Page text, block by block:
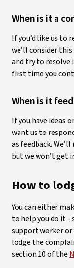
When is it a
If you’d like us to
we’ll consider
and try to resolve
first time you
When is it
If you have ideas
want us to
as feedback.
but we won’t get
How to
You can either
to help you do it -
support worker or
lodge the
section 10 of the